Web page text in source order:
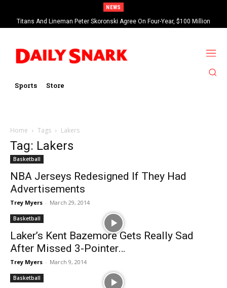
NEWS
Titans And Lineman Peter Skoronski Agree On Four-Year, $100 Million
Contract Extension
Sports Store
Home Tags Lakers
Tag: Lakers
Basketball
NBA Jerseys Redesigned If They Had
Advertisements
Trey Myers - March 29, 2014
Basketball
Laker’s Kent Bazemore Gets Really Sad
After Missed 3-Pointer…
Trey Myers - March 9, 2014
Basketball